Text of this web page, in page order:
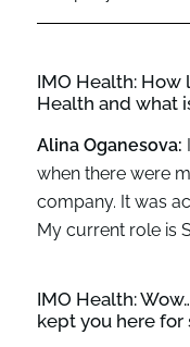
IMO Health: How
Health and what
Alina Oganesova:
when there were
company. It was
My current role is
IMO Health:
kept you here for